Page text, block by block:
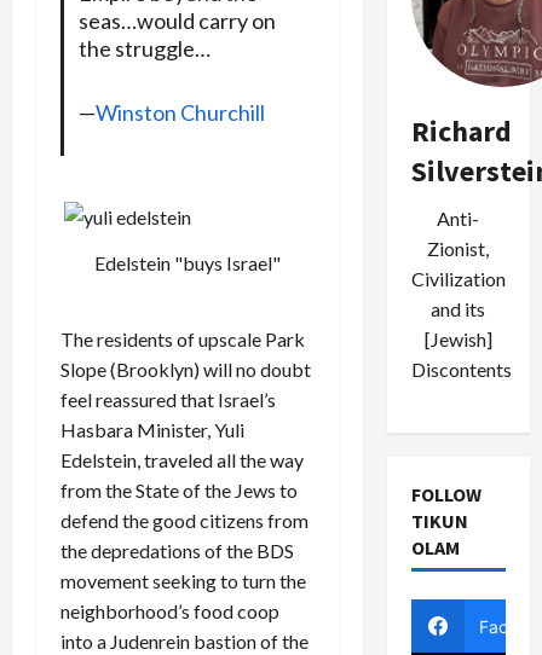
seas…would carry on
the struggle…
—Winston Churchill
Edelstein "buys Israel"
The residents of upscale Park
Slope (Brooklyn) will no doubt
feel reassured that Israel’s
Hasbara Minister, Yuli
Edelstein, traveled all the way
from the State of the Jews to
defend the good citizens from
the depredations of the BDS
movement seeking to turn the
neighborhood’s food coop
into a Judenrein bastion of the
Richard
Anti-
Zionist,
Civilization
and its
[Jewish]
Discontents
FOLLOW
TIKUN
OLAM